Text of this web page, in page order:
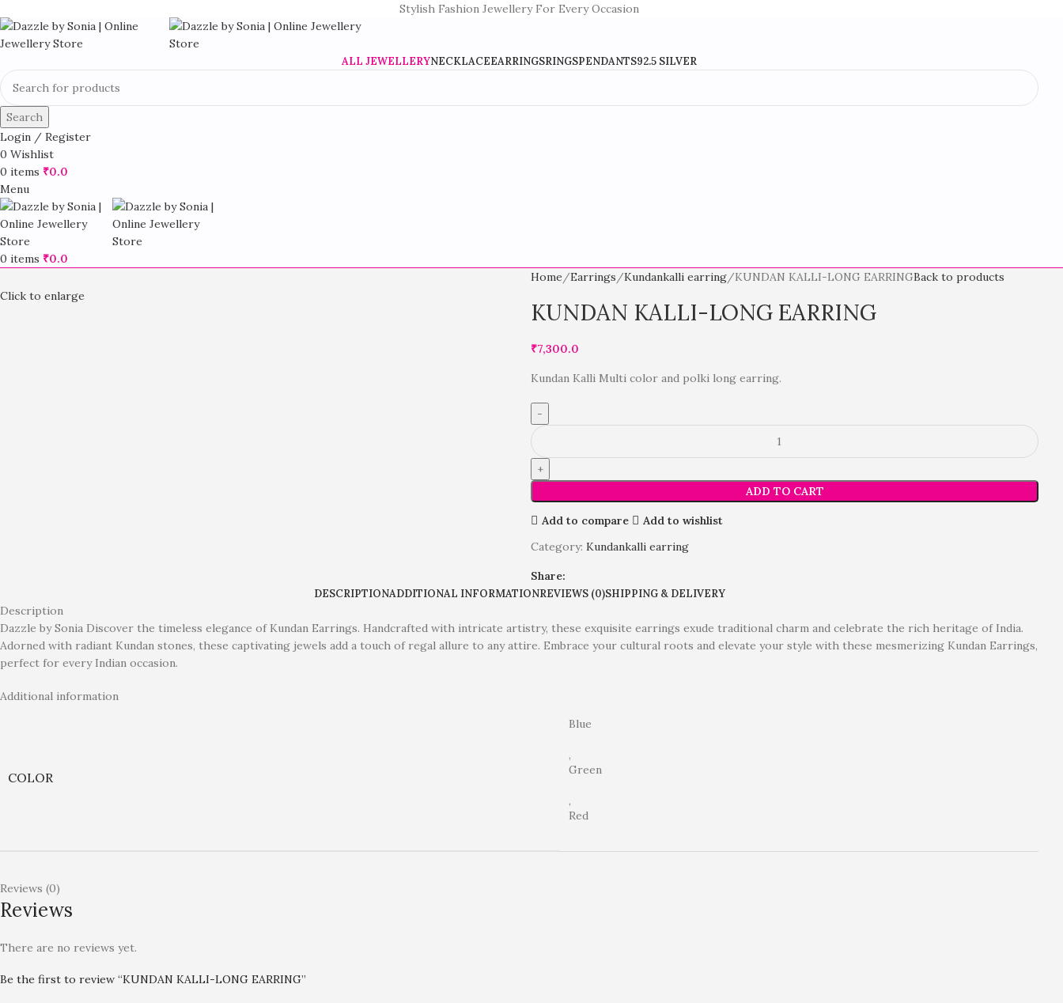
Stylish Fashion Jewellery For Every Occasion
ALL JEWELLERYNECKLACEEARRINGSRINGSPENDANTS92.5 SILVER
Search
Login / Register
0 Wishlist
0 items ₹0.0
Menu
0 items ₹0.0
Click to enlarge
Home Earrings Kundankalli earring KUNDAN KALLI-LONG EARRINGBack to products
KUNDAN KALLI-LONG EARRING
₹7,300.0
Kundan Kalli Multi color and polki long earring.
ADD TO CART
Add to compare
Add to wishlist
Category: Kundankalli earring
Share:
DESCRIPTIONADDITIONAL INFORMATIONREVIEWS (0)SHIPPING & DELIVERY
Description
Dazzle by Sonia Discover the timeless elegance of Kundan Earrings. Handcrafted with intricate artistry, these exquisite earrings exude traditional charm and celebrate the rich heritage of India.
Adorned with radiant Kundan stones, these captivating jewels add a touch of regal allure to any attire. Embrace your cultural roots and elevate your style with these mesmerizing Kundan Earrings,
perfect for every Indian occasion.
Additional information
COLOR
Blue
,
Green
,
Red
Reviews (0)
Reviews
There are no reviews yet.
Be the first to review “KUNDAN KALLI-LONG EARRING”